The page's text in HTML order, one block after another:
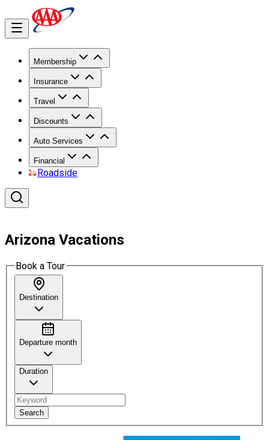
Membership
Insurance
Travel
Discounts
Auto Services
Financial
Roadside
Arizona Vacations
Book a Tour
Destination
Departure month
Duration
Search